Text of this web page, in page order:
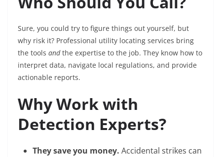
Sure, you could try to figure things out yourself, but
why risk it? Professional utility locating services bring
the tools andthe expertise to the job. They know how to
interpret data, navigate local regulations, and provide
actionable reports.
Why Work with
Detection Experts?
They save you money. Accidental strikes can